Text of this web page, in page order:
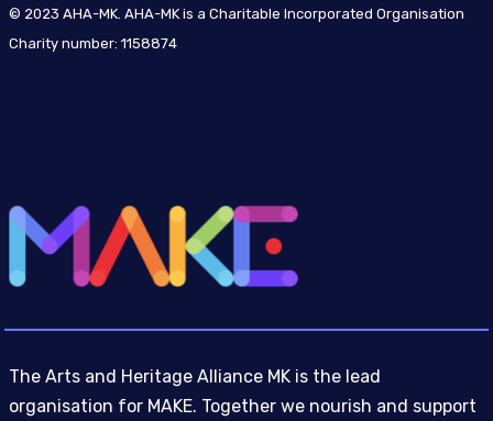
© 2023 AHA-MK. AHA-MK is a Charitable Incorporated Organisation
Charity number: 1158874
The Arts and Heritage Alliance MK is the lead
organisation for MAKE. Together we nourish and support